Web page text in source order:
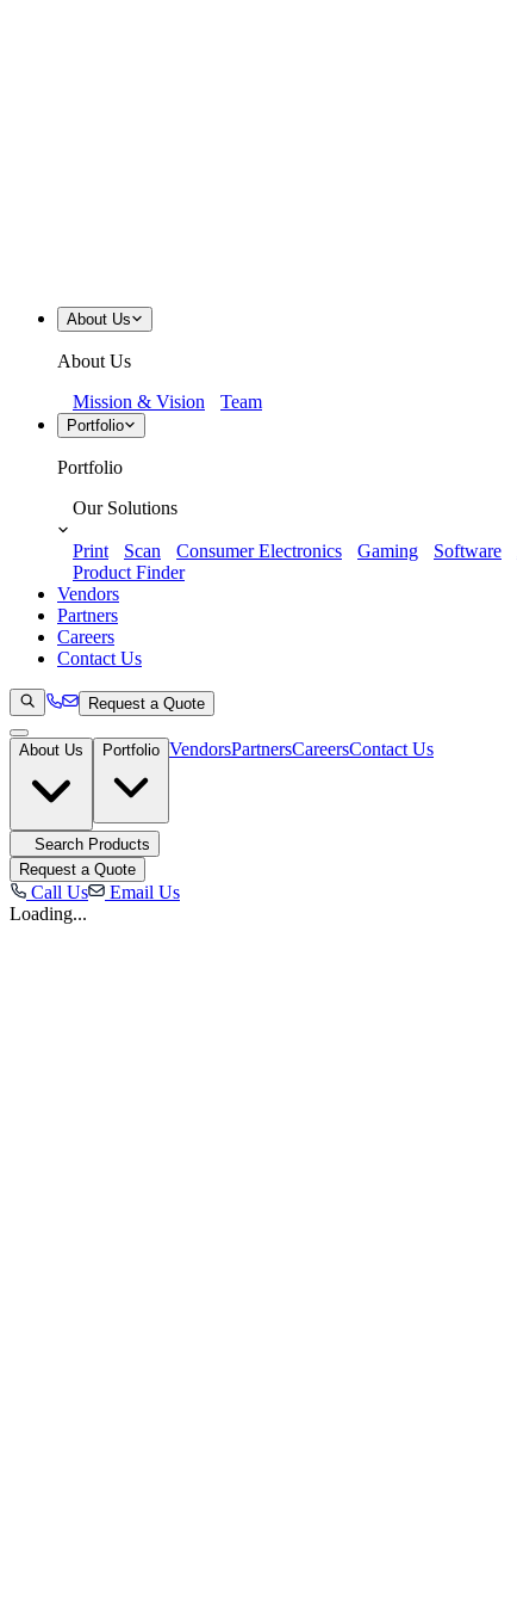
About Us
About Us
Mission & Vision
Team
Portfolio
Portfolio
Our Solutions
Print Scan Consumer Electronics Gaming Software
Product Finder
Vendors
Partners
Careers
Contact Us
Request a Quote
About Us Portfolio VendorsPartnersCareersContact Us
Search Products
Request a Quote
Call Us
Email Us
Loading...